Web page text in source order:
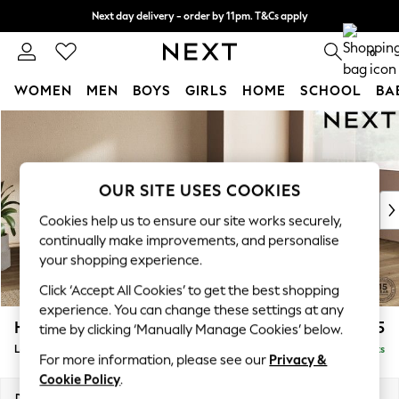
Next day delivery - order by 11pm. T&Cs apply
Split the cost with pay in 3. Find out more 0
WOMEN MEN BOYS GIRLS HOME SCHOOL
New In & Trending
New: This Week
Top Picks
Trending on Social
Polka Dots
Summer Textures
Blues & Chambrays
Chocolate Brown
Linen Collection
Summer Whites
Houghton Deep Sit £2,375
Large Corner Chaise - Right Hand Delivered in 8 Weeks
OUR SITE USES COOKIES
Cookies help us to ensure our site works securely,
continually make improvements, and personalise
your shopping experience.
Click ‘Accept All Cookies’ to get the best shopping
experience. You can change these settings at any
time by clicking ‘Manually Manage Cookies’ below.
For more information, please see our Privacy &
Cookie Policy.